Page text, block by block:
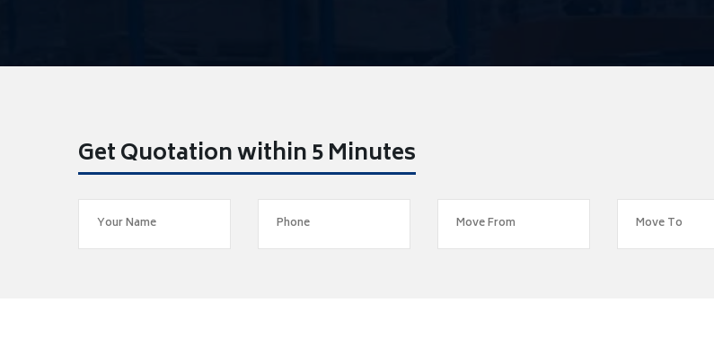
Get Quotation within 5 Minutes